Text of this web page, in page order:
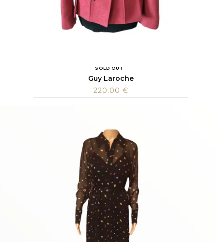
SOLD OUT
Guy Laroche
220.00 €